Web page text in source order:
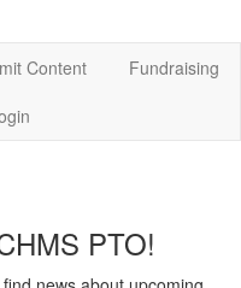
Content
Fundraising
PTO!